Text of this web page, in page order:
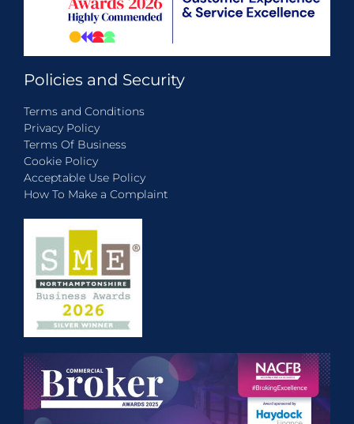
Policies and Security
Terms and Conditions
Privacy Policy
Terms Of Business
Cookie Policy
Acceptable Use Policy
How To Make a Complaint